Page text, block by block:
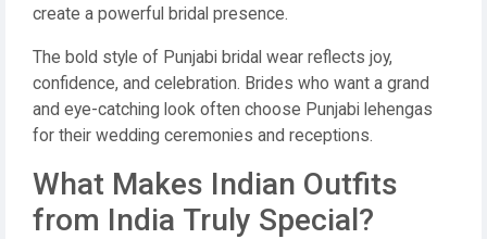
create a powerful bridal presence.
The bold style of Punjabi bridal wear reflects joy,
confidence, and celebration. Brides who want a grand
and eye-catching look often choose Punjabi lehengas
for their wedding ceremonies and receptions.
What Makes Indian Outfits
from India Truly Special?